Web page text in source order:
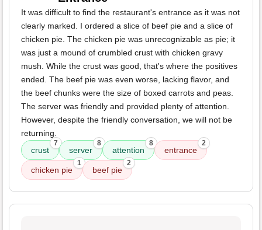
It was difficult to find the restaurant's entrance as it was not
clearly marked. I ordered a slice of beef pie and a slice of
chicken pie. The chicken pie was unrecognizable as pie; it
was just a mound of crumbled crust with chicken gravy
mush. While the crust was good, that's where the positives
ended. The beef pie was even worse, lacking flavor, and
the beef chunks were the size of boxed carrots and peas.
The server was friendly and provided plenty of attention.
However, despite the friendly conversation, we will not be
returning.
crust
7
server
8
attention
8
entrance
2
chicken pie
1
beef pie
2